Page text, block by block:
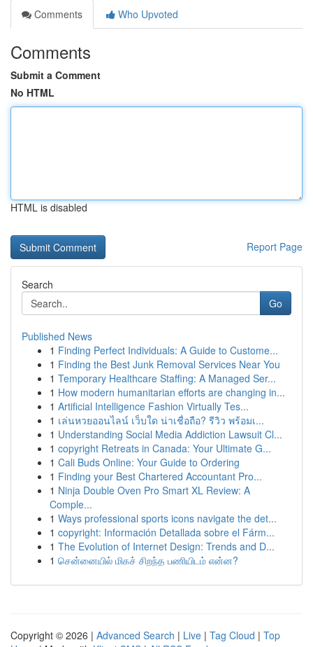
Comments
Who Upvoted
Comments
Submit a Comment
No HTML
HTML is disabled
Report Page
Search
Go
Published News
1 Finding Perfect Individuals: A Guide to Custome...
1 Finding the Best Junk Removal Services Near You
1 Temporary Healthcare Staffing: A Managed Ser...
1 How modern humanitarian efforts are changing in...
1 Artificial Intelligence Fashion Virtually Tes...
1 เล่นหวยออนไลน์ เว็บใด น่าเชื่อถือ? รีวิว พร้อมเ...
1 Understanding Social Media Addiction Lawsuit Cl...
1 copyright Retreats in Canada: Your Ultimate G...
1 Cali Buds Online: Your Guide to Ordering
1 Finding your Best Chartered Accountant Pro...
1 Ninja Double Oven Pro Smart XL Review: A
Comple...
1 Ways professional sports icons navigate the det...
1 copyright: Información Detallada sobre el Fárm...
1 The Evolution of Internet Design: Trends and D...
1 சென்னையில் மிகச் சிறந்த பணியிடம் என்ன?
Copyright © 2026 | Advanced Search | Live | Tag Cloud | Top